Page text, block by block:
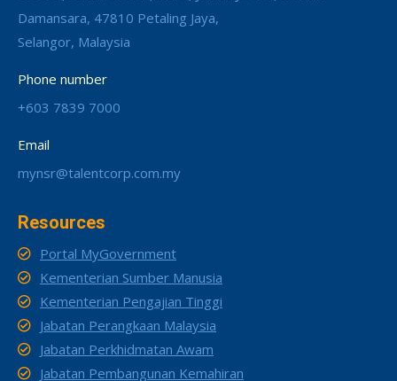
Damansara, 47810 Petaling Jaya,
Selangor, Malaysia
Phone number
+603 7839 7000
Email
mynsr@talentcorp.com.my
Resources
Portal MyGovernment
Kementerian Sumber Manusia
Kementerian Pengajian Tinggi
Jabatan Perangkaan Malaysia
Jabatan Perkhidmatan Awam
Jabatan Pembangunan Kemahiran